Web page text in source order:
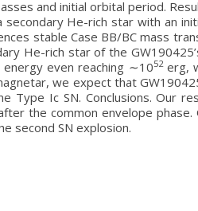
and initial orbital period.
secondary He-rich star with an
stable Case BB/BC mass
He-rich star of the
even reaching ∼1052erg,
we expect that
Type Ic SN. Conclusions. Our
the common envelope
second SN explosion.